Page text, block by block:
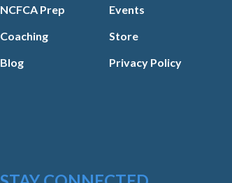
NCFCA Prep
Events
Coaching
Store
Blog
Privacy Policy